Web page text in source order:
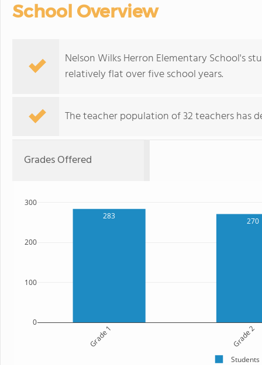
School Overview
Nelson Wilks Herron Elementary School's
relatively flat over five school years.
The teacher population of 32 teachers has
Grades Offered
283
270
Grade 1 Grade 2
0
100
200
300
Students